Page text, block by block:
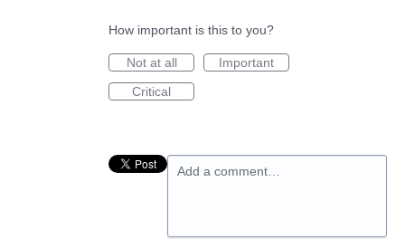
How important is this to you?
Not at all
Important
Critical
Add a comment…